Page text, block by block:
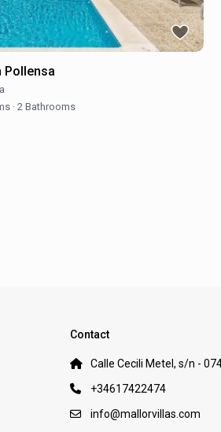
Pollensa
· 2 Bathrooms
Contact
Calle Cecili Metel, s/n -
+34617422474
info@mallorvillas.com